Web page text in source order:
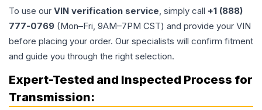
To use our VIN verification service, simply call +1 (888)
777-0769 (Mon–Fri, 9AM–7PM CST) and provide your VIN
before placing your order. Our specialists will confirm fitment
and guide you through the right selection.
Expert-Tested and Inspected Process for
Transmission: